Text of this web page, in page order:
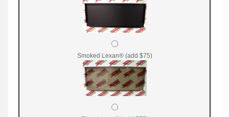
Smoked Lexan® (add $75)